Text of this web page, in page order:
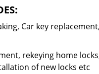
Car key
rekeying home
of new locks etc